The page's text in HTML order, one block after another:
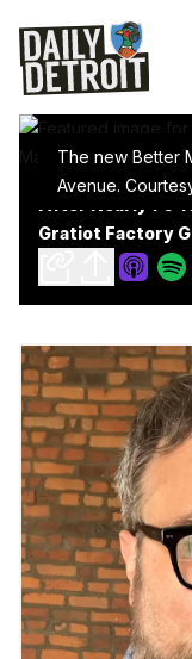
The new Better
Avenue.
Gratiot Factory